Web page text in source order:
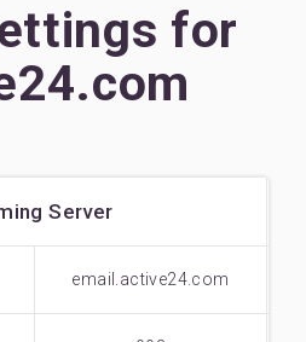
for
Server
email.active24.com